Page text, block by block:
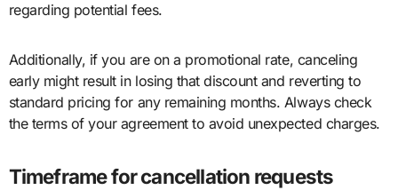
regarding potential fees.
Additionally, if you are on a promotional rate, canceling
early might result in losing that discount and reverting to
standard pricing for any remaining months. Always check
the terms of your agreement to avoid unexpected charges.
Timeframe for cancellation requests